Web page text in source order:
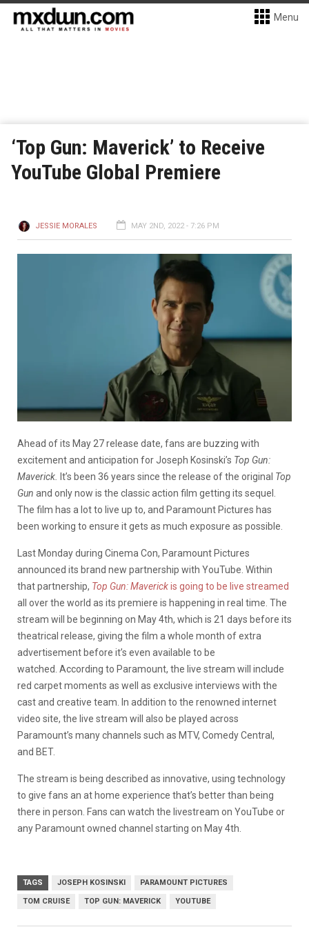
Menu
‘Top Gun: Maverick’ to Receive
YouTube Global Premiere
JESSIE MORALES MAY 2ND, 2022 - 7:26 PM
Ahead of its May 27 release date, fans are buzzing with
excitement and anticipation for Joseph Kosinski’s Top Gun:
Maverick.
It’s been 36 years since the release of the original Top
Gun and only now is the classic action film getting its sequel.
The film has a lot to live up to, and Paramount Pictures has
been working to ensure it gets as much exposure as possible.
Last Monday during Cinema Con, Paramount Pictures
announced its brand new partnership with YouTube. Within
that partnership, Top Gun: Maverickis going to be live streamed
all over the world as its premiere is happening in real time. The
stream will be beginning on May 4th, which is 21 days before its
theatrical release, giving the film a whole month of extra
advertisement before it’s even available to be
watched. According to Paramount, the live stream will include
red carpet moments as well as exclusive interviews with the
cast and creative team. In addition to the renowned internet
video site, the live stream will also be played across
Paramount’s many channels such as MTV, Comedy Central,
and BET.
The stream is being described as innovative, using technology
to give fans an at home experience that’s better than being
there in person. Fans can watch the livestream on YouTube or
any Paramount owned channel starting on May 4th.
TAGS JOSEPH KOSINSKI PARAMOUNT PICTURES
TOM CRUISE TOP GUN: MAVERICK YOUTUBE